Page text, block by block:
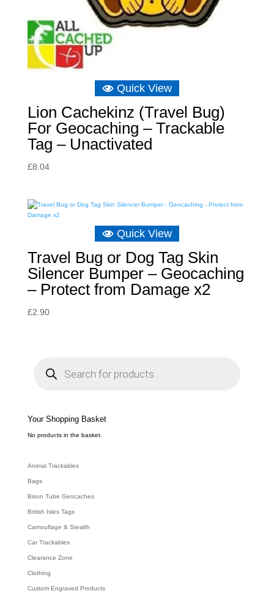
Quick View
Lion Cachekinz (Travel Bug)
For Geocaching – Trackable
Tag – Unactivated
£8.04
Quick View
Travel Bug or Dog Tag Skin
Silencer Bumper – Geocaching
– Protect from Damage x2
£2.90
e
a
c
h
Your Shopping Basket
No products in the basket.
Animal Trackables
Bags
Bison Tube Geocaches
British Isles Tags
Camouflage & Stealth
Car Trackables
Clearance Zone
Clothing
Custom Engraved Products